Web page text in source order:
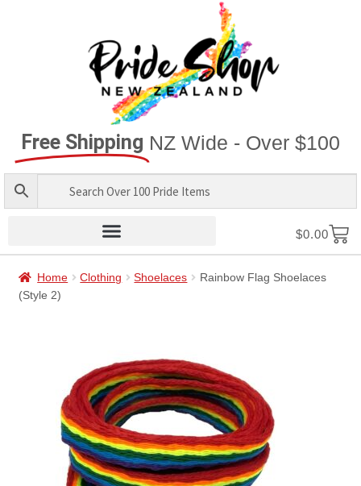
Free Shipping NZ Wide - Over $100
$0.00
Home Clothing Shoelaces
Rainbow Flag Shoelaces
(Style 2)